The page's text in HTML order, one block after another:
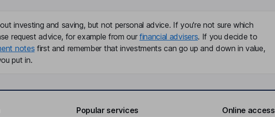
investing and saving, but not personal advice. If you're not sure which
request advice, for example from our financial advisers. If you decide to
notes first and remember that investments can go up and down in value,
put in.
Popular services Online access